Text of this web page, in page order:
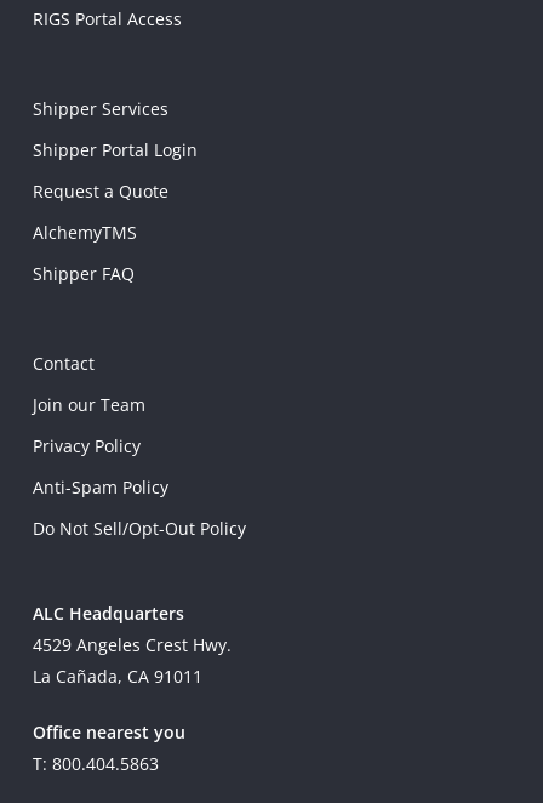
RIGS Portal Access
Shipper Services
Shipper Portal Login
Request a Quote
AlchemyTMS
Shipper FAQ
Contact
Join our Team
Privacy Policy
Anti-Spam Policy
Do Not Sell/Opt-Out Policy
ALC Headquarters
4529 Angeles Crest Hwy.
La Cañada, CA 91011
Office nearest you
T: 800.404.5863